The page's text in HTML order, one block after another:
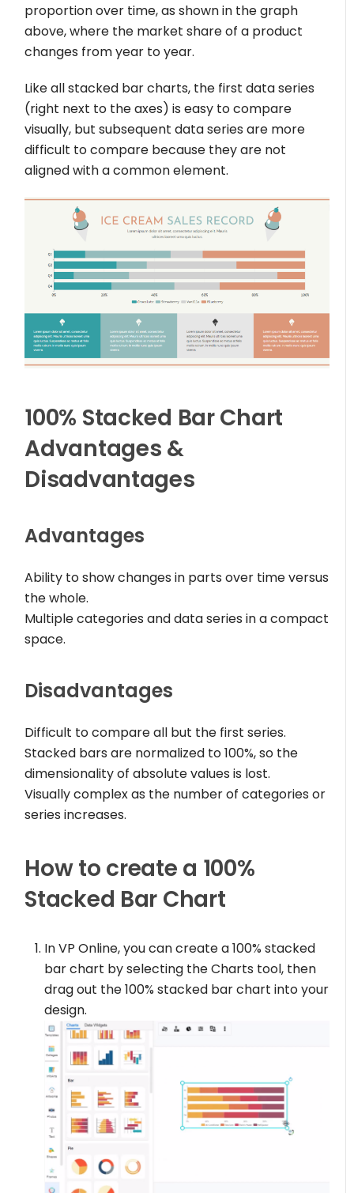
proportion over time, as shown in the graph
above, where the market share of a product
changes from year to year.
Like all stacked bar charts, the first data series
(right next to the axes) is easy to compare
visually, but subsequent data series are more
difficult to compare because they are not
aligned with a common element.
100% Stacked Bar Chart
Advantages &
Disadvantages
Advantages
Ability to show changes in parts over time versus
the whole.
Multiple categories and data series in a compact
space.
Disadvantages
Difficult to compare all but the first series.
Stacked bars are normalized to 100%, so the
dimensionality of absolute values is lost.
Visually complex as the number of categories or
series increases.
How to create a 100%
Stacked Bar Chart
In VP Online, you can create a 100% stacked
bar chart by selecting the Charts tool, then
drag out the 100% stacked bar chart into your
design.